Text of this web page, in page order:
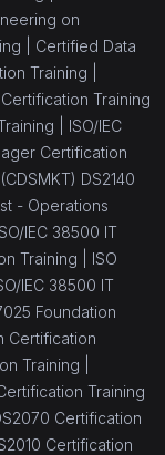
on
| Certified Data
Training |
Training
| ISO/IEC
Certification
DS2140
- Operations
IEC 38500 IT
Training | ISO
IEC 38500 IT
Foundation
Certification
Training |
Training
Certification
Certification